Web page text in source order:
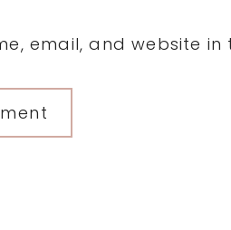
email, and website